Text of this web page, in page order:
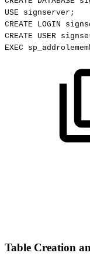
USE signserver;
CREATE LOGIN
CREATE USER
EXEC
Table Creation